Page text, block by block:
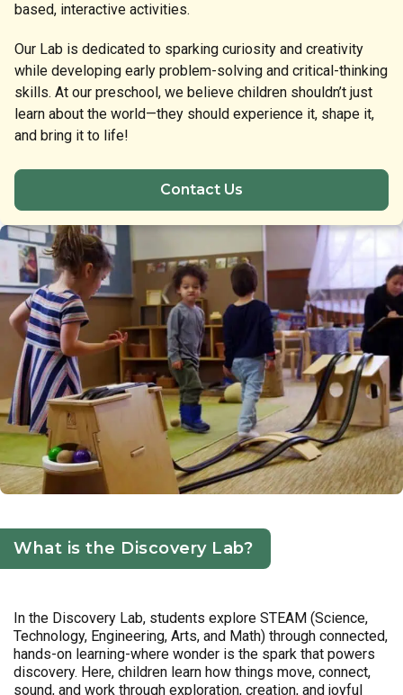
based, interactive activities.
Our Lab is dedicated to sparking curiosity and creativity
while developing early problem-solving and critical-thinking
skills. At our preschool, we believe children shouldn’t just
learn about the world—they should experience it, shape it,
and bring it to life!
Contact Us
What is the Discovery Lab?
In the Discovery Lab, students explore STEAM (Science,
Technology, Engineering, Arts, and Math) through connected,
hands-on learning-where wonder is the spark that powers
discovery. Here, children learn how things move, connect,
sound, and work through exploration, creation, and joyful